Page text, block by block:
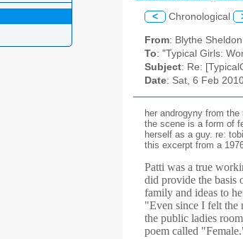
< Chronological
From: Blythe
To: "Typical Girls:
Subject: Re:
Date: Sat, 6 Feb
her androgyny from
the scene is a form of
herself as a guy. re:
this excerpt from a
Patti was a true
did provide the basis
family and ideas to
"Even since I felt the
the public ladies
poem called